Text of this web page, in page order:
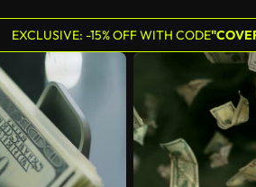
EXCLUSIVE: -15% OFF WITH CODE